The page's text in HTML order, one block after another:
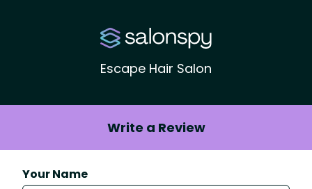
Escape Hair Salon
Write a Review
Your Name